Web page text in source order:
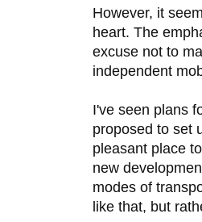
However, it
heart. The
excuse not to
independent
I've seen plans
proposed to set
pleasant place
new
modes of
like that, but